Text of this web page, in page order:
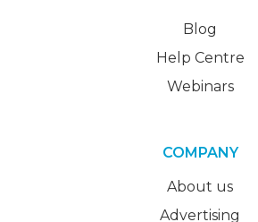
Blog
Help Centre
Webinars
COMPANY
About us
Advertising